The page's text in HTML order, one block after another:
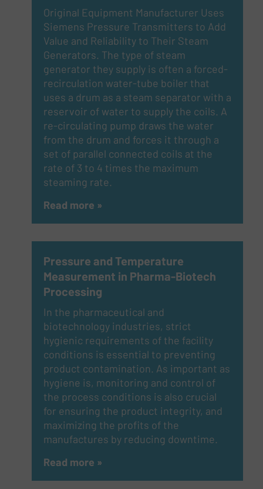
Original Equipment Manufacturer Uses
Siemens Pressure Transmitters to Add
Value and Reliability to Their Steam
Generators. The type of steam
generator they supply is often a forced-
recirculation water-tube boiler that
uses a drum as a steam separator with a
reservoir of water to supply the coils. A
re-circulating pump draws the water
from the drum and forces it through a
set of parallel connected coils at the
rate of 3 to 4 times the maximum
steaming rate.
Read more »
Pressure and Temperature
Measurement in Pharma-Biotech
Processing
In the pharmaceutical and
biotechnology industries, strict
hygienic requirements of the facility
conditions is essential to preventing
product contamination. As important as
hygiene is, monitoring and control of
the process conditions is also crucial
for ensuring the product integrity, and
maximizing the profits of the
manufactures by reducing downtime.
Read more »